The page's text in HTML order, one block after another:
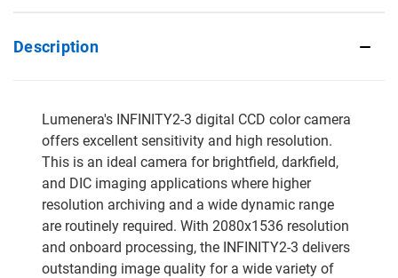
Description
Lumenera's INFINITY2-3 digital CCD color camera
offers excellent sensitivity and high resolution.
This is an ideal camera for brightfield, darkfield,
and DIC imaging applications where higher
resolution archiving and a wide dynamic range
are routinely required. With 2080x1536 resolution
and onboard processing, the INFINITY2-3 delivers
outstanding image quality for a wide variety of